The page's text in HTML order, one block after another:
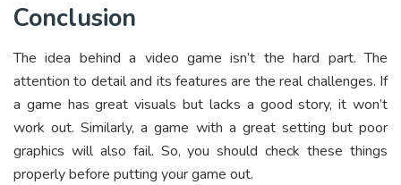
Conclusion
The idea behind a video game isn’t the hard part. The
attention to detail and its features are the real challenges. If
a game has great visuals but lacks a good story, it won’t
work out. Similarly, a game with a great setting but poor
graphics will also fail. So, you should check these things
properly before putting your game out.